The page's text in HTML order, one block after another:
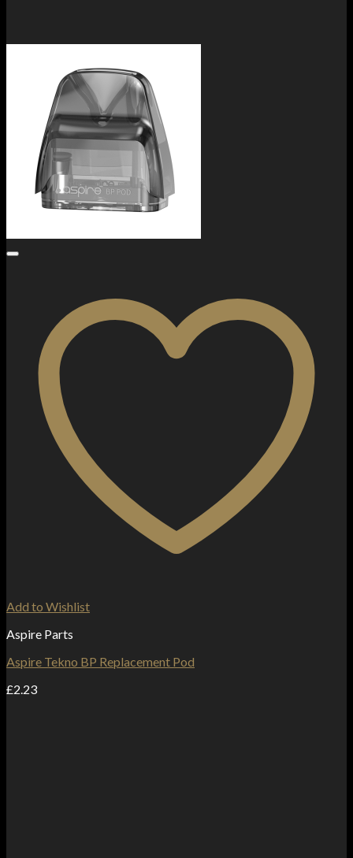
Add to Wishlist
Aspire Parts
Aspire Tekno BP Replacement Pod
£2.23